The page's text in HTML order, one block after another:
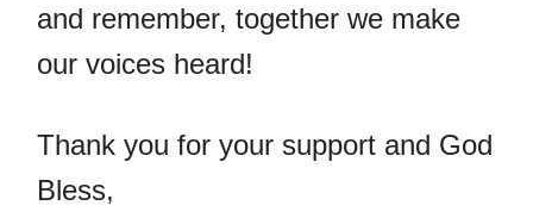
and remember, together we make
our voices heard!
Thank you for your support and God
Bless,